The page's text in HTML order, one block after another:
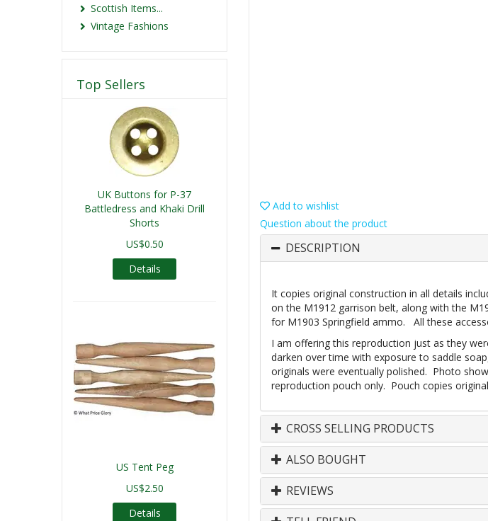
Add to wishlist
Question about the product
DESCRIPTION
It copies original construction in all details
on the M1912 garrison belt, along with the
for M1903 Springfield ammo. All these
I am offering this reproduction just as they
darken over time with exposure to saddle
originals were eventually polished. Photo
reproduction pouch only. Pouch copies
CROSS SELLING PRODUCTS
ALSO BOUGHT
REVIEWS
Scottish Items...
Vintage Fashions
Top Sellers
UK Buttons for P-37
Battledress and Khaki Drill
Shorts
US$0.50
Details
US Tent Peg
US$2.50
Details